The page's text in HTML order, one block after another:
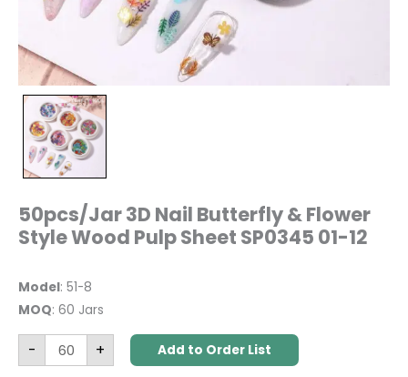
50pcs/Jar 3D Nail Butterfly & Flower
Style Wood Pulp Sheet SP0345 01-12
Model: 51-8
MOQ: 60 Jars
- + Add to Order List